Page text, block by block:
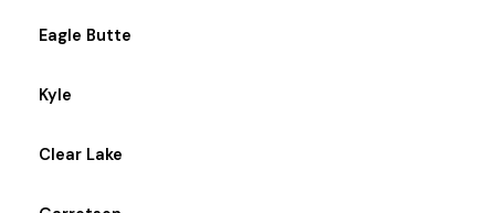
Eagle Butte
Kyle
Clear Lake